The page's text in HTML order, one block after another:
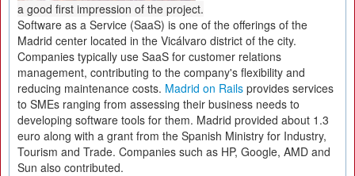
a good first impression of the project.
Software as a Service (SaaS) is one of the offerings of the
Madrid center located in the Vicálvaro district of the city.
Companies typically use SaaS for customer relations
management, contributing to the company's flexibility and
reducing maintenance costs. Madrid on Rails provides services
to SMEs ranging from assessing their business needs to
developing software tools for them. Madrid provided about 1.3
euro along with a grant from the Spanish Ministry for Industry,
Tourism and Trade. Companies such as HP, Google, AMD and
Sun also contributed.